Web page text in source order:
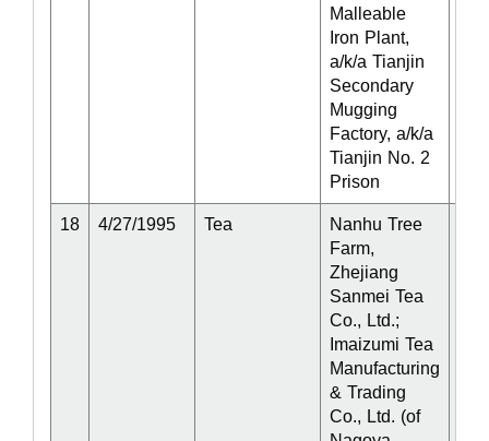
Malleable
Iron Plant,
a/k/a Tianjin
Secondary
Mugging
Factory, a/k/a
Tianjin No. 2
Prison
18 4/27/1995 Tea
Nanhu Tree
Farm,
Zhejiang
Sanmei Tea
Co., Ltd.;
Imaizumi Tea
Manufacturing
& Trading
Co., Ltd. (of